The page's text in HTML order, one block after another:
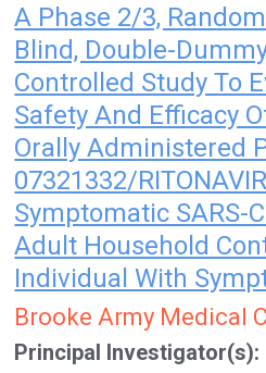
A Phase 2/3,
Blind, Double-
Controlled Study To
Safety And Efficacy
Orally Administered
07321332/
Symptomatic SARS-
Adult Household
Individual With
Brooke Army Medical
Principal Investigator(s)